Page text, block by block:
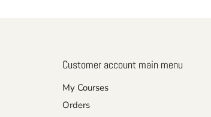
Customer account main menu
My Courses
Orders